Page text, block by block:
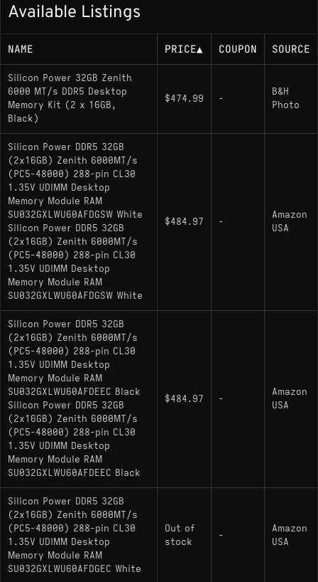
Available Listings
NAME PRICE▲ COUPON SOURCE
Silicon Power 32GB Zenith
6000 MT/s DDR5 Desktop
Memory Kit (2 x 16GB,
Black)
$474.99 -
B&H
Photo
Silicon Power DDR5 32GB
(2x16GB) Zenith 6000MT/s
(PC5-48000) 288-pin CL30
1.35V UDIMM Desktop
Memory Module RAM
SU032GXLWU60AFDGSW White
Silicon Power DDR5 32GB
(2x16GB) Zenith 6000MT/s
(PC5-48000) 288-pin CL30
1.35V UDIMM Desktop
Memory Module RAM
SU032GXLWU60AFDGSW White
$484.97 -
Amazon
USA
Silicon Power DDR5 32GB
(2x16GB) Zenith 6000MT/s
(PC5-48000) 288-pin CL30
1.35V UDIMM Desktop
Memory Module RAM
SU032GXLWU60AFDEEC Black
Silicon Power DDR5 32GB
(2x16GB) Zenith 6000MT/s
(PC5-48000) 288-pin CL30
1.35V UDIMM Desktop
Memory Module RAM
SU032GXLWU60AFDEEC Black
$484.97 -
Amazon
USA
Silicon Power DDR5 32GB
(2x16GB) Zenith 6000MT/s
(PC5-48000) 288-pin CL30
1.35V UDIMM Desktop
Memory Module RAM
SU032GXLWU60AFDGEC White
Out of
stock
-
Amazon
USA